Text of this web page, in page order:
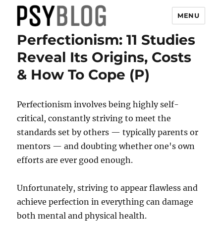
PsyBlog
MENU
Perfectionism: 11 Studies
Reveal Its Origins, Costs
& How To Cope (P)
Perfectionism involves being highly self-
critical, constantly striving to meet the
standards set by others — typically parents or
mentors — and doubting whether one's own
efforts are ever good enough.
Unfortunately, striving to appear flawless and
achieve perfection in everything can damage
both mental and physical health.